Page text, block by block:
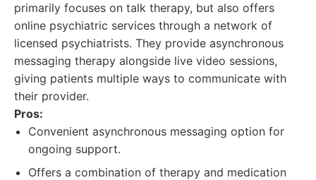
primarily focuses on talk therapy, but also offers
online psychiatric services through a network of
licensed psychiatrists. They provide asynchronous
messaging therapy alongside live video sessions,
giving patients multiple ways to communicate with
their provider.
Pros:
Convenient asynchronous messaging option for
ongoing support.
Offers a combination of therapy and medication